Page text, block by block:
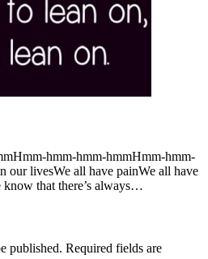
hmm-hmm-hmmHmm-hmm-
our livesWe all have painWe all have
that there’s always…
published. Required fields are